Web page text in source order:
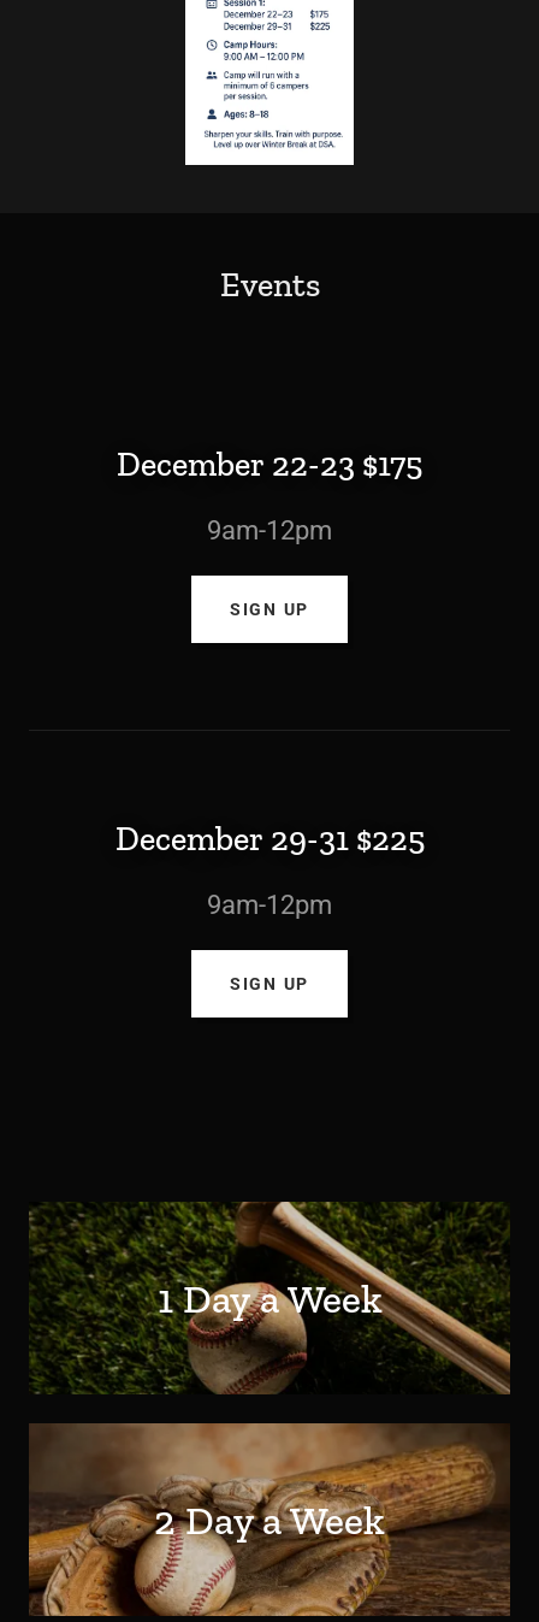
Events
December 22-23 $175
9am-12pm
SIGN UP
December 29-31 $225
9am-12pm
SIGN UP
1 Day a Week
2 Day a Week